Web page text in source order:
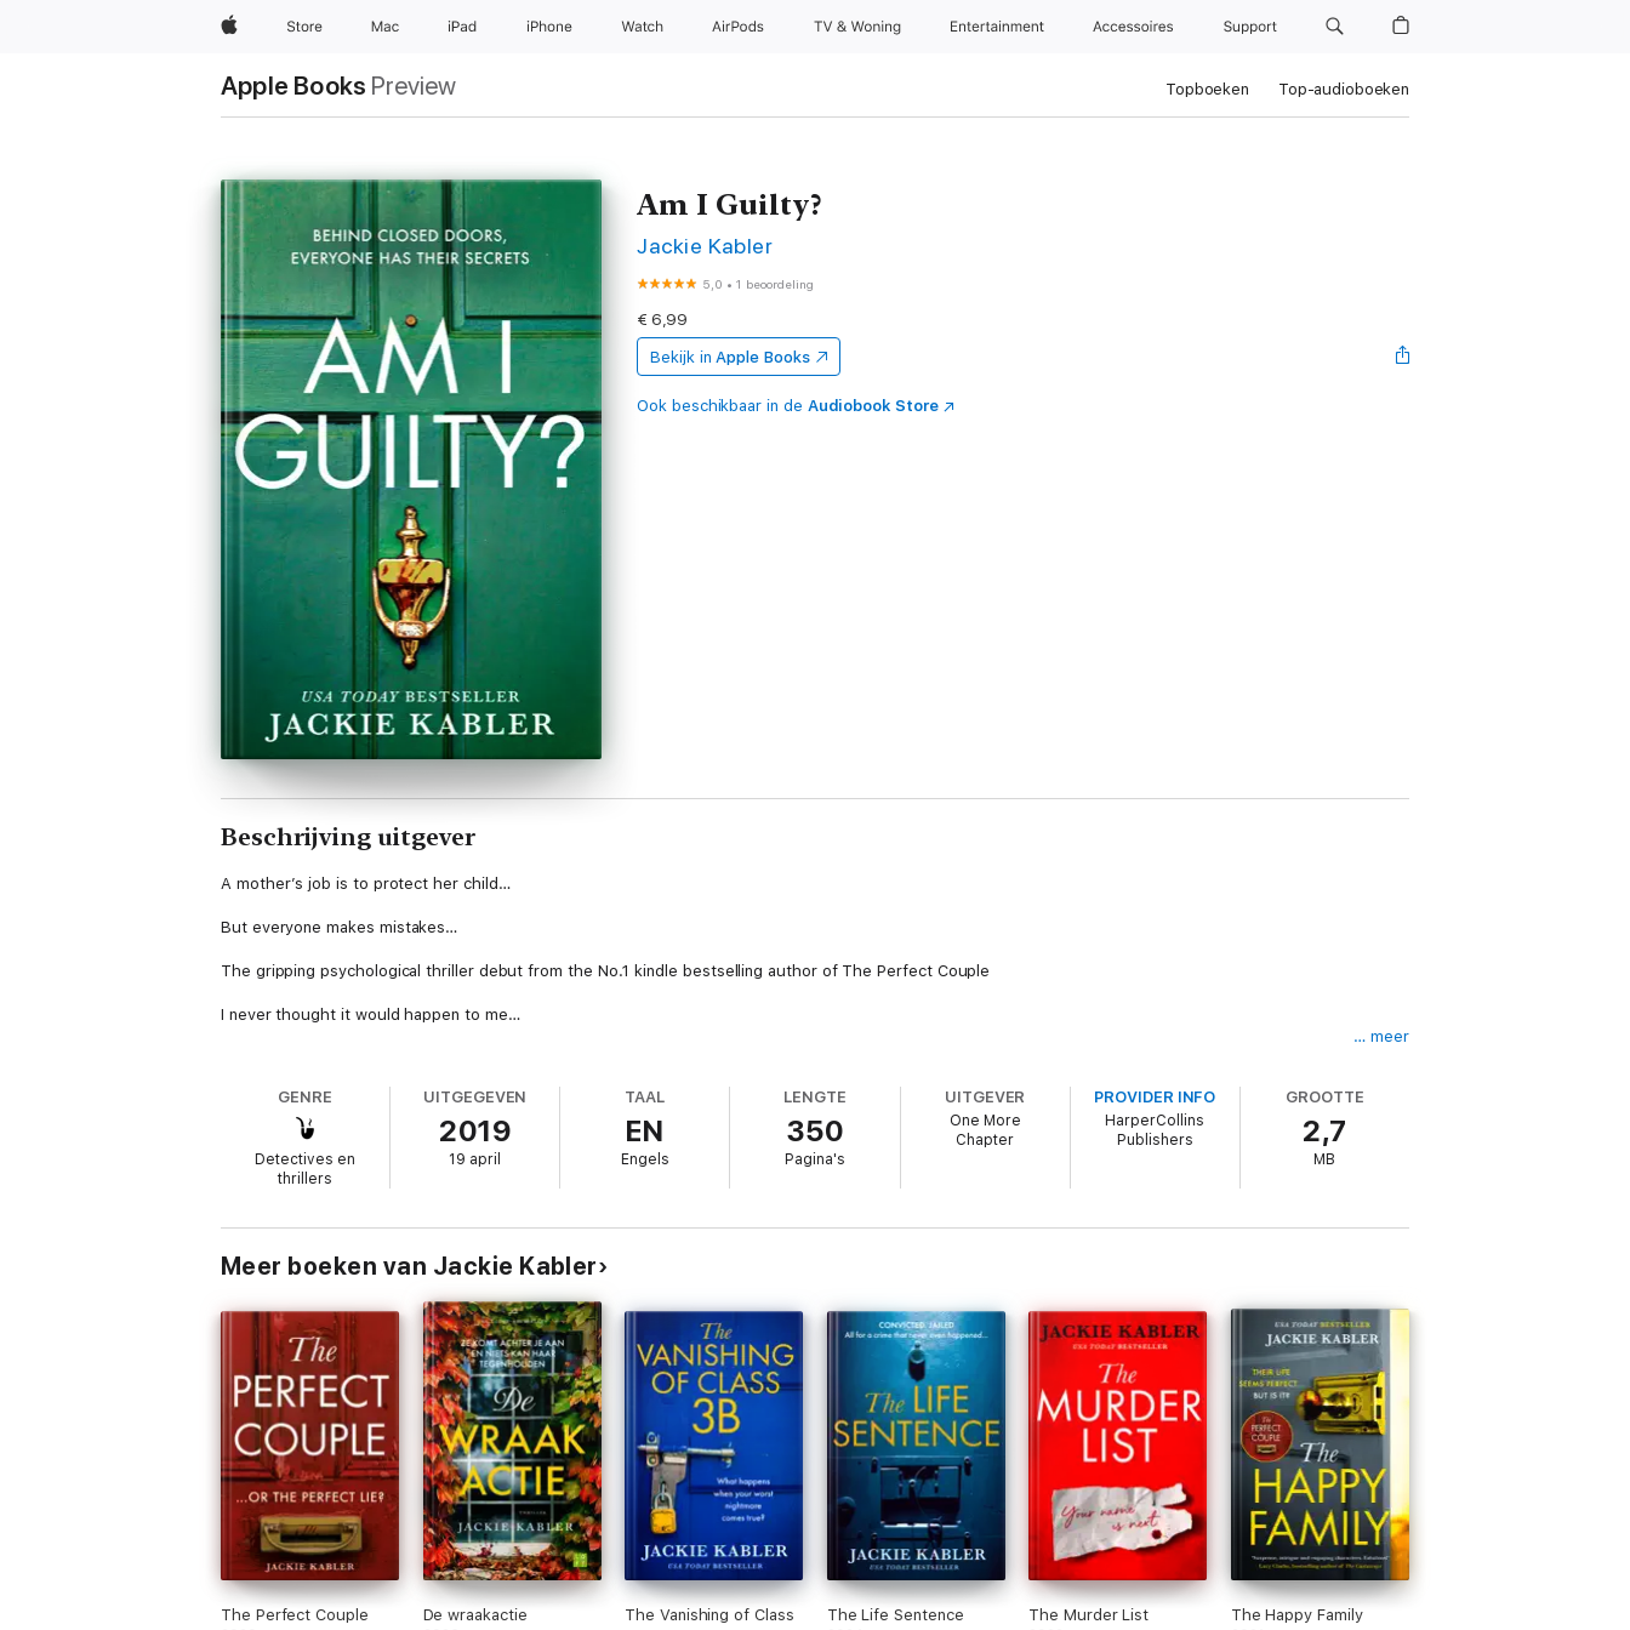
AppleStore Mac iPad iPhone Watch AirPods TV & Woning Entertainment Accessoires Support
Apple Books Preview Topboeken Top-audioboeken
Am I Guilty?
Jackie Kabler
5,0 •1 beoordeling
€ 6,99
Bekijk in Apple Books
Ook beschikbaar in de Audiobook Store
Beschrijving uitgever
A mother’s job is to protect her child…
But everyone makes mistakes…
The gripping psychological thriller debut from the No.1 kindle bestselling author of The Perfect Couple
I never thought it would happen to me…
They said it was my fault. They said I’m the worst mother in the world. And even though I can’t remember what happened that day, they wouldn’t lie to me.
These are my friends, my family, people I trust.
But then why do I have this creeping sensation that something is wrong? Why do I feel like people are keeping secrets? Am I really as guilty as they say? And
Perfect for fans of Liane Moriarty, Shari Lapena and Lisa Jewell
What readers are saying about Am I Guilty:
‘One of the best suspense mysteries I have ever read’
‘What a wild rollercoaster of a book’
‘Full of twists and the suspense just grows with each turn of the page’
‘Had me on the edge of my seat until the final page!’
‘I love getting so much more than expected out of a story and this is a prime example of that’
‘Heart breaking, fast paced &amp; so many twists. I would recommend this to anyone’
‘Gripped from the first page – a must read for those thrill seekers’
… meer
GENRE
Detectives en
thrillers
UITGEGEVEN
2019
19 april
TAAL
EN
Engels
LENGTE
350
Pagina's
UITGEVER
One More
Chapter
PROVIDER INFO
HarperCollins
Publishers
GROOTTE
2,7
MB
Meer boeken van Jackie Kabler
The Perfect Couple De wraakactie
The Vanishing of Class
The Life Sentence The Murder List The Happy Family